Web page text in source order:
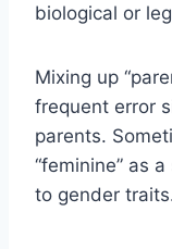
biological or
Mixing up
frequent error
parents.
“feminine” as
to gender